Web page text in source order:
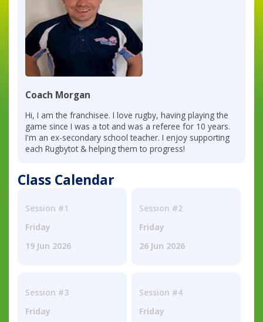
Coach Morgan
Hi, I am the franchisee. I love rugby, having playing the
game since I was a tot and was a referee for 10 years.
I'm an ex-secondary school teacher. I enjoy supporting
each Rugbytot & helping them to progress!
Class Calendar
Session #1
Friday
19 Jun 2026
Session #2
Friday
26 Jun 2026
Session #3
Friday
Session #4
Friday